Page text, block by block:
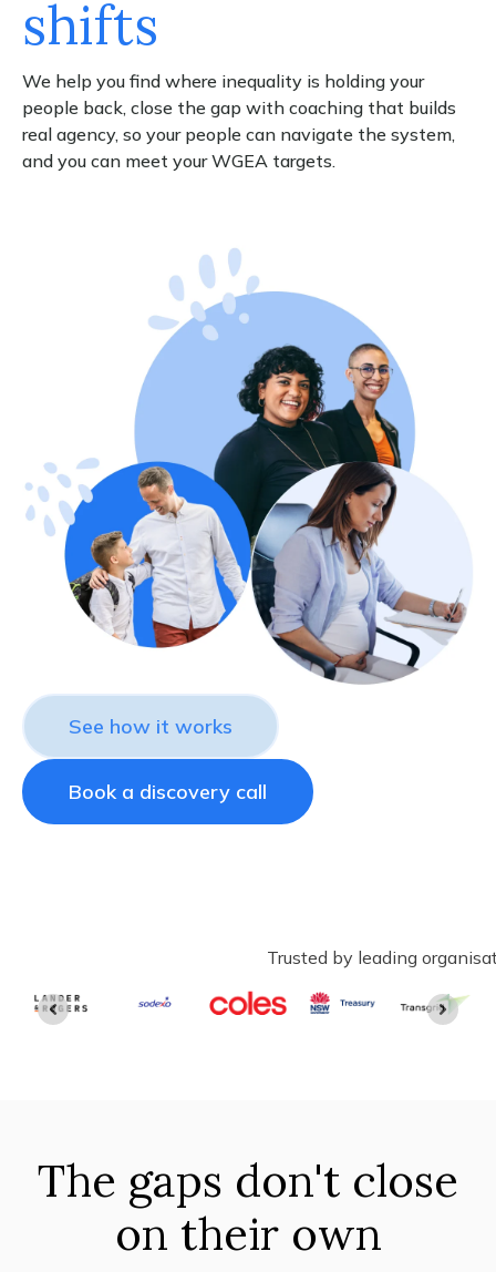
shifts
We help you find where inequality is holding your
people back, close the gap with coaching that builds
real agency, so your people can navigate the system,
and you can meet your WGEA targets.
See how it works
Book a discovery call
Trusted by leading
The gaps don't close
on their own